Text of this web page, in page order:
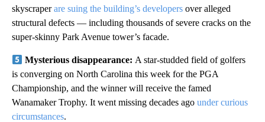
skyscraperare suing the building’s developers over alleged
structural defects — including thousands of severe cracks on the
super-skinny Park Avenue tower’s facade.
Mysterious disappearance: A star-studded field of golfers
is converging on North Carolina this week for the PGA
Championship, and the winner will receive the famed
Wanamaker Trophy. It went missing decades ago under curious
circumstances.